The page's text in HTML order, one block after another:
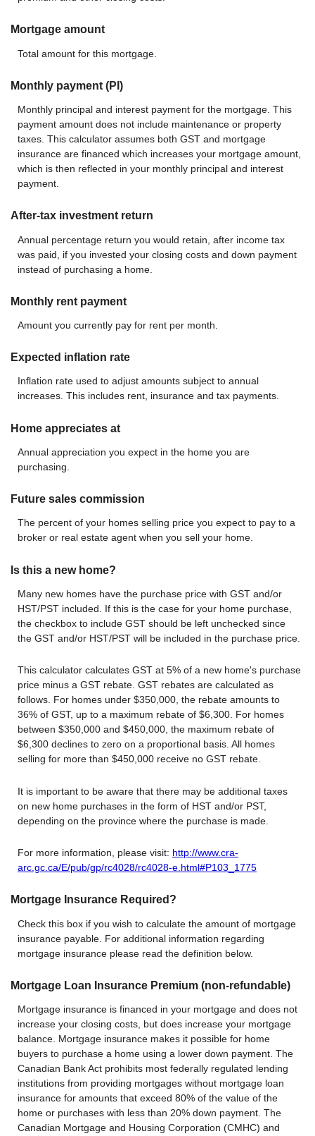
Mortgage amount
Total amount for this mortgage.
Monthly payment (PI)
Monthly principal and interest payment for the mortgage. This
payment amount does not include maintenance or property
taxes. This calculator assumes both GST and mortgage
insurance are financed which increases your mortgage amount,
which is then reflected in your monthly principal and interest
payment.
After-tax investment return
Annual percentage return you would retain, after income tax
was paid, if you invested your closing costs and down payment
instead of purchasing a home.
Monthly rent payment
Amount you currently pay for rent per month.
Expected inflation rate
Inflation rate used to adjust amounts subject to annual
increases. This includes rent, insurance and tax payments.
Home appreciates at
Annual appreciation you expect in the home you are
purchasing.
Future sales commission
The percent of your homes selling price you expect to pay to a
broker or real estate agent when you sell your home.
Is this a new home?
Many new homes have the purchase price with GST and/or
HST/PST included. If this is the case for your home purchase,
the checkbox to include GST should be left unchecked since
the GST and/or HST/PST will be included in the purchase price.
This calculator calculates GST at 5% of a new home's purchase
price minus a GST rebate. GST rebates are calculated as
follows. For homes under $350,000, the rebate amounts to
36% of GST, up to a maximum rebate of $6,300. For homes
between $350,000 and $450,000, the maximum rebate of
$6,300 declines to zero on a proportional basis. All homes
selling for more than $450,000 receive no GST rebate.
It is important to be aware that there may be additional taxes
on new home purchases in the form of HST and/or PST,
depending on the province where the purchase is made.
For more information, please visit: http://www.cra-
arc.gc.ca/E/pub/gp/rc4028/rc4028-e.html#P103_1775
Mortgage Insurance Required?
Check this box if you wish to calculate the amount of mortgage
insurance payable. For additional information regarding
mortgage insurance please read the definition below.
Mortgage Loan Insurance Premium (non-refundable)
Mortgage insurance is financed in your mortgage and does not
increase your closing costs, but does increase your mortgage
balance. Mortgage insurance makes it possible for home
buyers to purchase a home using a lower down payment. The
Canadian Bank Act prohibits most federally regulated lending
institutions from providing mortgages without mortgage loan
insurance for amounts that exceed 80% of the value of the
home or purchases with less than 20% down payment. The
Canadian Mortgage and Housing Corporation (CMHC) and